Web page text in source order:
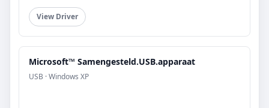
View Driver
Microsoft™ Samengesteld.USB.apparaat
USB · Windows XP